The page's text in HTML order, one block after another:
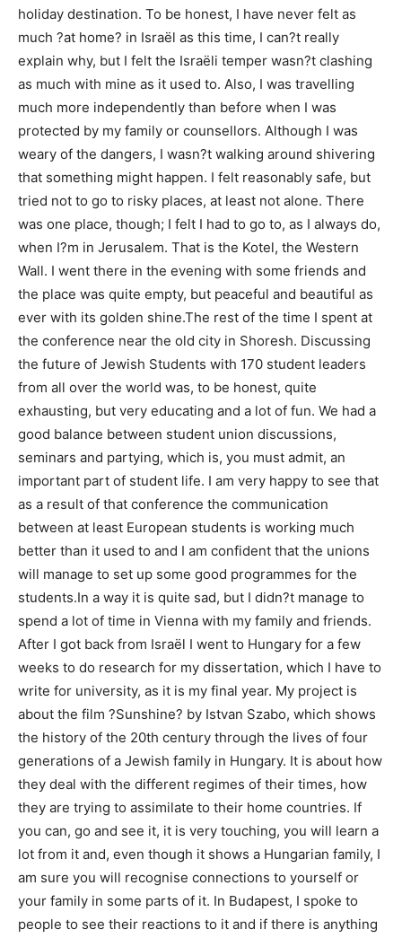
holiday destination. To be honest, I have never felt as
much ?at home? in Israël as this time, I can?t really
explain why, but I felt the Israëli temper wasn?t clashing
as much with mine as it used to. Also, I was travelling
much more independently than before when I was
protected by my family or counsellors. Although I was
weary of the dangers, I wasn?t walking around shivering
that something might happen. I felt reasonably safe, but
tried not to go to risky places, at least not alone. There
was one place, though; I felt I had to go to, as I always do,
when I?m in Jerusalem. That is the Kotel, the Western
Wall. I went there in the evening with some friends and
the place was quite empty, but peaceful and beautiful as
ever with its golden shine.The rest of the time I spent at
the conference near the old city in Shoresh. Discussing
the future of Jewish Students with 170 student leaders
from all over the world was, to be honest, quite
exhausting, but very educating and a lot of fun. We had a
good balance between student union discussions,
seminars and partying, which is, you must admit, an
important part of student life. I am very happy to see that
as a result of that conference the communication
between at least European students is working much
better than it used to and I am confident that the unions
will manage to set up some good programmes for the
students.In a way it is quite sad, but I didn?t manage to
spend a lot of time in Vienna with my family and friends.
After I got back from Israël I went to Hungary for a few
weeks to do research for my dissertation, which I have to
write for university, as it is my final year. My project is
about the film ?Sunshine? by Istvan Szabo, which shows
the history of the 20th century through the lives of four
generations of a Jewish family in Hungary. It is about how
they deal with the different regimes of their times, how
they are trying to assimilate to their home countries. If
you can, go and see it, it is very touching, you will learn a
lot from it and, even though it shows a Hungarian family, I
am sure you will recognise connections to yourself or
your family in some parts of it. In Budapest, I spoke to
people to see their reactions to it and if there is anything